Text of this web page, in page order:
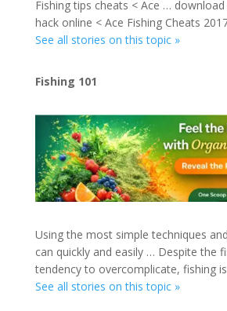
Fishing tips cheats < Ace … download
hack online < Ace Fishing Cheats
See all stories on this topic »
Fishing 101
Using the most simple techniques
can quickly and easily … Despite the
tendency to overcomplicate, fishing
See all stories on this topic »